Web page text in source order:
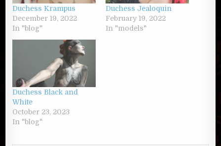
Duchess Krampus
December 19, 2022
In "blog"
Duchess Jealoquin
February 19, 2022
In "models"
Duchess Black and
White
October 23, 2023
In "blog"